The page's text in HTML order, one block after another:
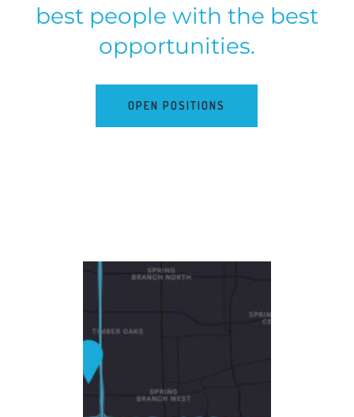
best people with the best
opportunities.
OPEN POSITIONS